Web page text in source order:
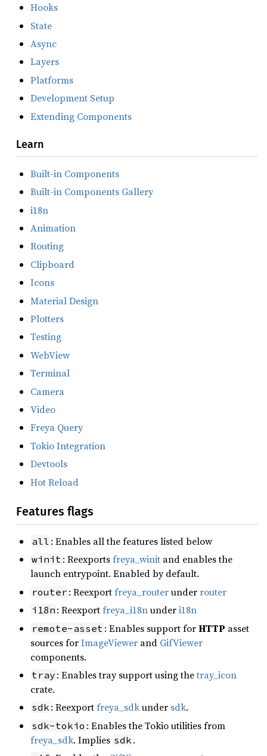
Hooks
State
Async
Layers
Platforms
Development Setup
Extending Components
Learn
Built-in Components
Built-in Components Gallery
i18n
Animation
Routing
Clipboard
Icons
Material Design
Plotters
Testing
WebView
Terminal
Camera
Video
Freya Query
Tokio Integration
Devtools
Hot Reload
Features flags
all : Enables all the features listed below
winit : Reexportsfreya_winit and enables the
launch entrypoint. Enabled by default.
router : Reexportfreya_routerunderrouter
i18n : Reexportfreya_i18nunderi18n
remote-asset : Enables support forHTTP asset
sources forImageViewer and GifViewer
components.
tray : Enables tray support using thetray_icon
crate.
sdk : Reexportfreya_sdkunder sdk.
sdk-tokio : Enables the Tokio utilities from
freya_sdk. Implies sdk .